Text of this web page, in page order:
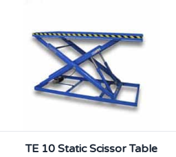
TE 10 Static Scissor Table